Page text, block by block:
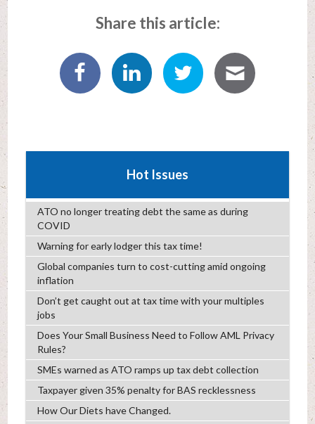
Share this article:
Hot Issues
ATO no longer treating debt the same as during
COVID
Warning for early lodger this tax time!
Global companies turn to cost-cutting amid ongoing
inflation
Don’t get caught out at tax time with your multiples
jobs
Does Your Small Business Need to Follow AML Privacy
Rules?
SMEs warned as ATO ramps up tax debt collection
Taxpayer given 35% penalty for BAS recklessness
How Our Diets have Changed.